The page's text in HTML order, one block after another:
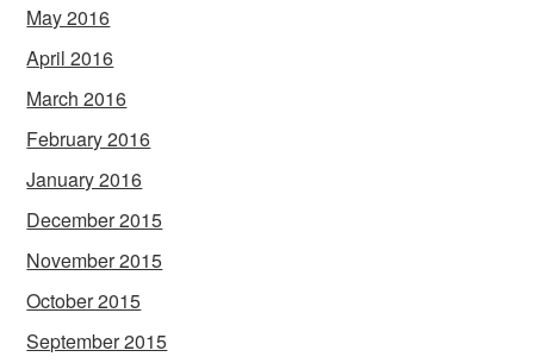
May 2016
April 2016
March 2016
February 2016
January 2016
December 2015
November 2015
October 2015
September 2015